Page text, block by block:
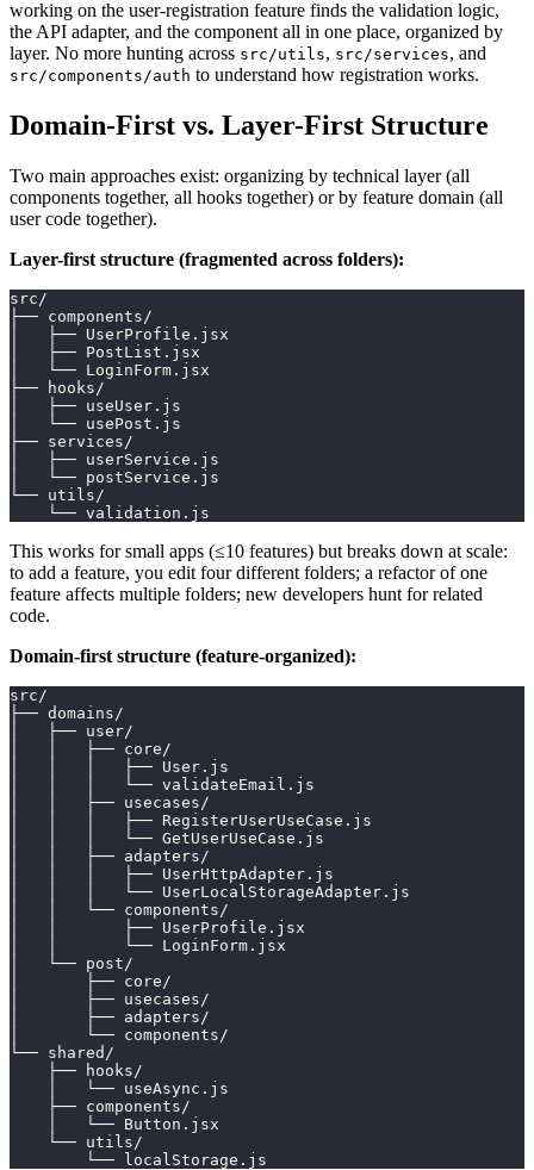
working on the user-registration feature finds the validation logic,
the API adapter, and the component all in one place, organized by
layer. No more hunting across src/utils, src/services, and
src/components/auth to understand how registration works.
Domain-First vs. Layer-First Structure
Two main approaches exist: organizing by technical layer (all
components together, all hooks together) or by feature domain (all
user code together).
Layer-first structure (fragmented across folders):
src/
├── components/
│   ├── UserProfile.jsx
│   ├── PostList.jsx
│   └── LoginForm.jsx
├── hooks/
│   ├── useUser.js
│   └── usePost.js
├── services/
│   ├── userService.js
│   └── postService.js
└── utils/
    └── validation.js
This works for small apps (≤10 features) but breaks down at scale:
to add a feature, you edit four different folders; a refactor of one
feature affects multiple folders; new developers hunt for related
code.
Domain-first structure (feature-organized):
src/
├── domains/
│   ├── user/
│   │   ├── core/
│   │   │   ├── User.js
│   │   │   └── validateEmail.js
│   │   ├── usecases/
│   │   │   ├── RegisterUserUseCase.js
│   │   │   └── GetUserUseCase.js
│   │   ├── adapters/
│   │   │   ├── UserHttpAdapter.js
│   │   │   └── UserLocalStorageAdapter.js
│   │   └── components/
│   │       ├── UserProfile.jsx
│   │       └── LoginForm.jsx
│   └── post/
│       ├── core/
│       ├── usecases/
│       ├── adapters/
│       └── components/
└── shared/
    ├── hooks/
    │   └── useAsync.js
    ├── components/
    │   └── Button.jsx
    └── utils/
        └── localStorage.js